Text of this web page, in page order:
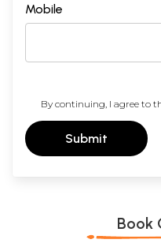
Mobile
By continuing, I agree to
Submit
Book